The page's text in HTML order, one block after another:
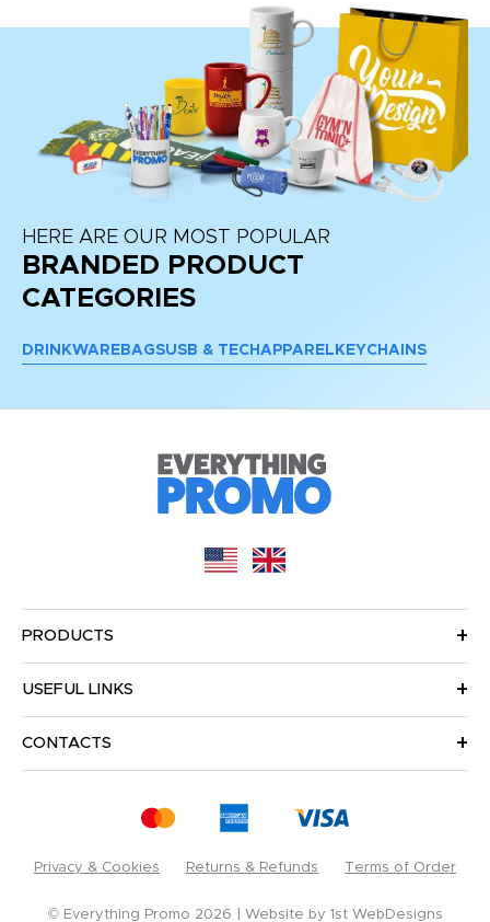
HERE ARE OUR MOST POPULAR
BRANDED PRODUCT
CATEGORIES
DRINKWARE BAGSUSB & TECH APPAREL KEYCHAINS
PRODUCTS
USEFUL LINKS
CONTACTS
Privacy & Cookies Returns & Refunds Terms of Order
© Everything Promo 2026 Website by 1st WebDesigns